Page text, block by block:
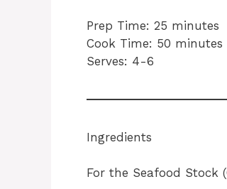
Prep Time: 25 minutes
Cook Time: 50 minutes
Serves: 4-6
Ingredients
For the Seafood Stock